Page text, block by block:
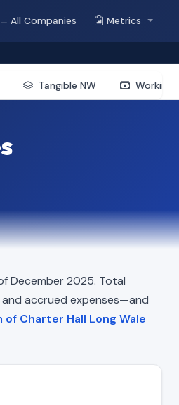
All Companies Metrics
Tangible NW Working
December 2025. Total
accrued expenses—and
Charter Hall Long Wale